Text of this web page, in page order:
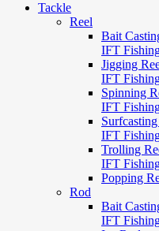
Tackle
Reel
Bait
IFT
Jigging
IFT
Spinning
IFT
IFT
Trolling
IFT
Popping
Rod
Bait
IFT